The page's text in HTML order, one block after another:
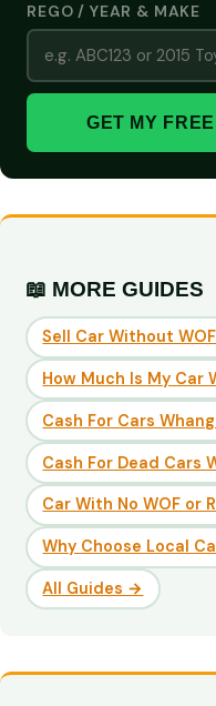
REGO / YEAR & MAKE
GET MY
📖 MORE GUIDES
Sell Car Without
How Much Is My Car
Cash For Cars
Cash For Dead Cars
Car With No WOF or
Why Choose Local
All Guides →